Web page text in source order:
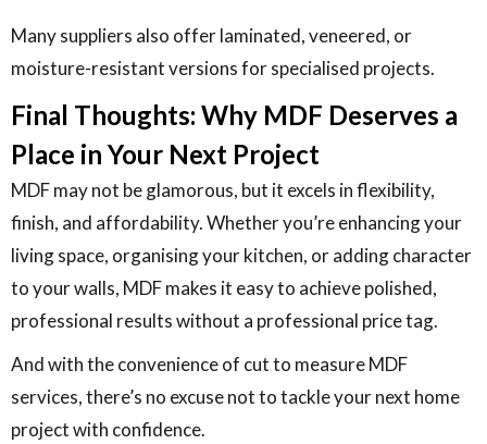
Many suppliers also offer laminated, veneered, or
moisture-resistant versions for specialised projects.
Final Thoughts: Why MDF Deserves a
Place in Your Next Project
MDF may not be glamorous, but it excels in flexibility,
finish, and affordability. Whether you’re enhancing your
living space, organising your kitchen, or adding character
to your walls, MDF makes it easy to achieve polished,
professional results without a professional price tag.
And with the convenience of cut to measure MDF
services, there’s no excuse not to tackle your next home
project with confidence.